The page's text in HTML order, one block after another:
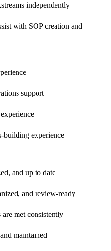
independently
with SOP creation and
support
experience
building experience
and up to date
and review-ready
are met consistently
and maintained